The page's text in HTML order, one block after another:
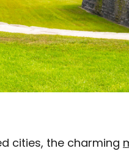
cities, the charming